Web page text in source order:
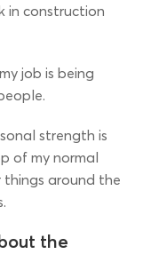
in construction
job is being
strength is
of my normal
things around the
the